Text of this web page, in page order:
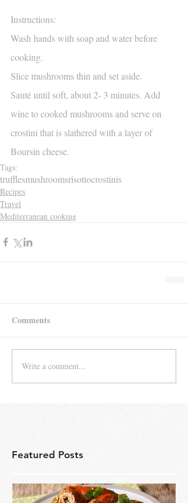
Instructions:
Wash hands with soap and water before
cooking.
Slice mushrooms thin and set aside.
Sauté until soft, about 2- 3 minutes. Add
wine to cooked mushrooms and serve on
crostini that is slathered with a layer of
Boursin cheese.
Tags:
trufflesmushroomsrisottocrostinis
Recipes
Travel
Mediterranean cooking
Comments
Write a comment...
Featured Posts